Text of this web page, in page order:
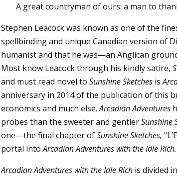
A great countryman of ours: a man to
Stephen Leacock was known as one of the
spellbinding and unique Canadian version of
humanist and that he was—an Anglican
Most know Leacock through his kindly satire,
and must read novel to Sunshine Sketches is
anniversary in 2014 of the publication of this
economics and much else.Arcadian Adventures
probes than the sweeter and gentlerSunshine
one—the final chapter ofSunshine Sketches,
portal intoArcadian Adventures with the Idle Rich.
Arcadian Adventures with the Idle Rich is divided